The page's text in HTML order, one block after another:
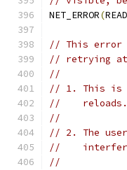
NET_ERROR(
// This error
// retrying at a
//
// 1. This is
//    reloads.
//
// 2. The
//
//